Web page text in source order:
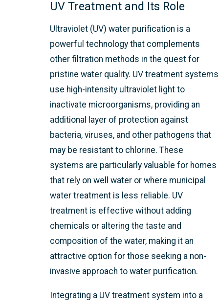
UV Treatment and Its Role
Ultraviolet (UV) water purification is a
powerful technology that complements
other filtration methods in the quest for
pristine water quality. UV treatment systems
use high-intensity ultraviolet light to
inactivate microorganisms, providing an
additional layer of protection against
bacteria, viruses, and other pathogens that
may be resistant to chlorine. These
systems are particularly valuable for homes
that rely on well water or where municipal
water treatment is less reliable. UV
treatment is effective without adding
chemicals or altering the taste and
composition of the water, making it an
attractive option for those seeking a non-
invasive approach to water purification.
Integrating a UV treatment system into a